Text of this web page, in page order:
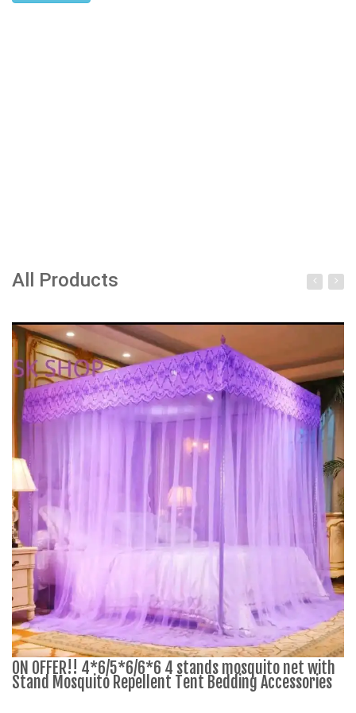
All Products
ON OFFER!! 4*6/5*6/6*6 4 stands mosquito net with
Stand Mosquito Repellent Tent Bedding Accessories